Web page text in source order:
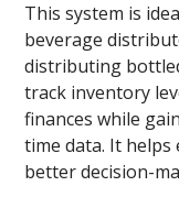
This system is
beverage
distributing
track inventory
finances while
time data. It
better decision-